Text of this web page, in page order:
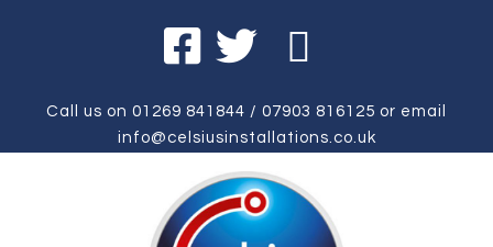
Call us on 01269 841844 / 07903 816125 or email
info@celsiusinstallations.co.uk